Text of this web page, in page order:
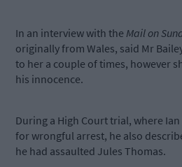
In an interview with the Mail on
originally from Wales, said Mr
to her a couple of times, however
his innocence.
During a High Court trial, where
for wrongful arrest, he also
he had assaulted Jules Thomas.